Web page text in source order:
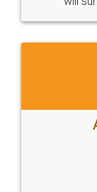
Sitemap